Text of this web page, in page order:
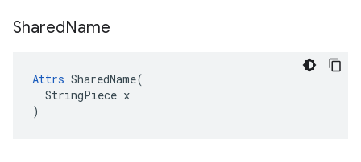
SharedName
Attrs SharedName(
  StringPiece x
)